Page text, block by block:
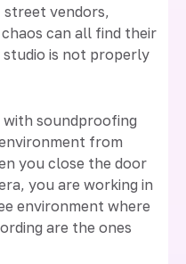
vendors,
can all find their
is not properly
with soundproofing
from
you close the door
you are working in
environment where
are the ones